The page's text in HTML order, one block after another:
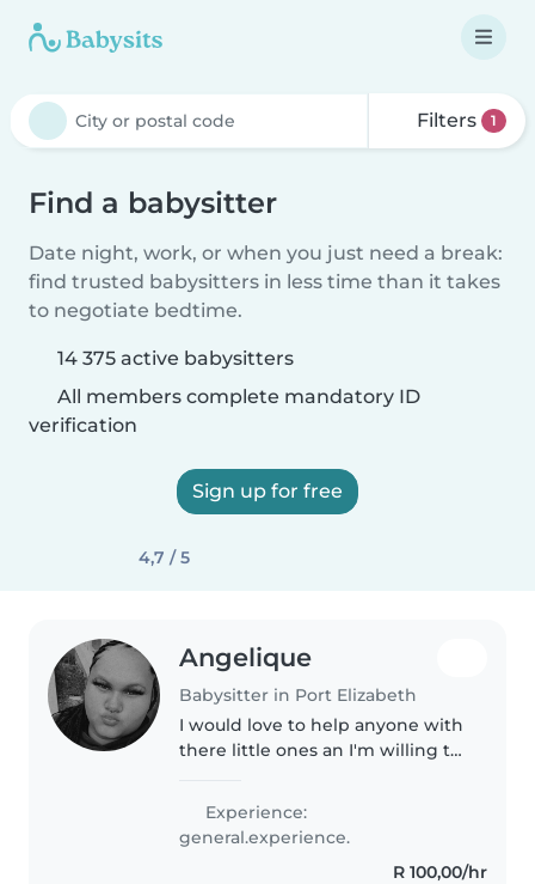
Filters 1
Find a babysitter
Date night, work, or when you just need a break:
find trusted babysitters in less time than it takes
to negotiate bedtime.
14 375 active babysitters
All members complete mandatory ID
verification
Sign up for free
4,7 / 5
Angelique
Babysitter in Port Elizabeth
I would love to help anyone with
there little ones an I'm willing to
all hands to anyone tho so I'm
always available too help out
with anyone's little..
Experience:
general.experience.
R 100,00/hr